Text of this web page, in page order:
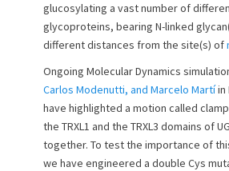
o
n
glucosylating a vast number of
glycoproteins, bearing N-linked
different distances from the site(s) of
Ongoing Molecular Dynamics
Carlos Modenutti, and Marcelo Martíin
have highlighted a motion called
the TRXL1 and the TRXL3 domains of
together. To test the importance of
we have engineered a double Cys